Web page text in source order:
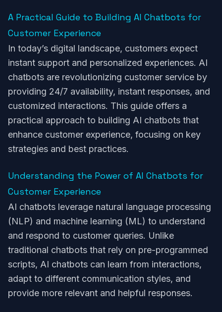
A Practical Guide to Building AI Chatbots for
Customer Experience
In today’s digital landscape, customers expect
instant support and personalized experiences. AI
chatbots are revolutionizing customer service by
providing 24/7 availability, instant responses, and
customized interactions. This guide offers a
practical approach to building AI chatbots that
enhance customer experience, focusing on key
strategies and best practices.
Understanding the Power of AI Chatbots for
Customer Experience
AI chatbots leverage natural language processing
(NLP) and machine learning (ML) to understand
and respond to customer queries. Unlike
traditional chatbots that rely on pre-programmed
scripts, AI chatbots can learn from interactions,
adapt to different communication styles, and
provide more relevant and helpful responses.